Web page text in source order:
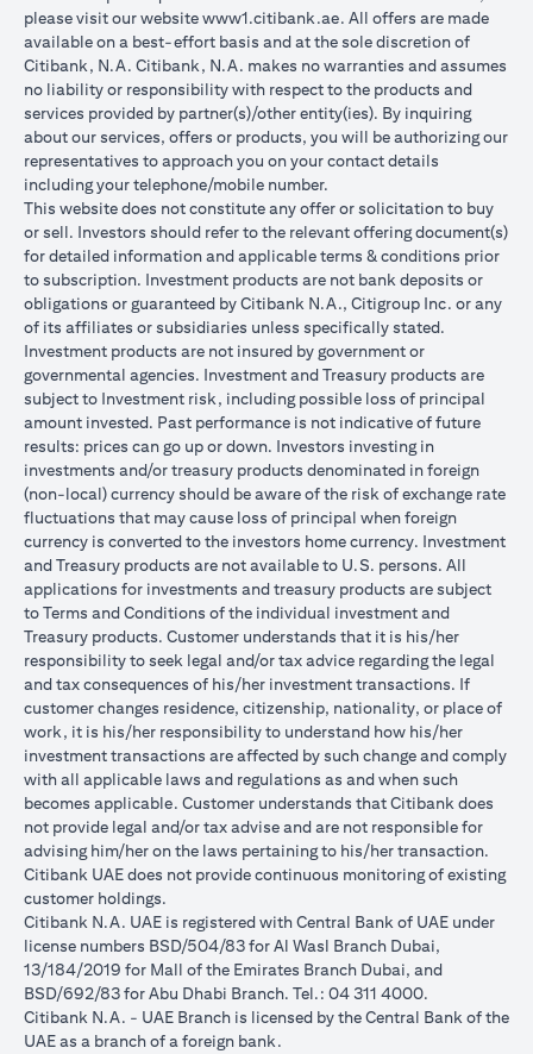
please visit our websitewww1.citibank.ae. All offers are made
available on a best-effort basis and at the sole discretion of
Citibank, N.A. Citibank, N.A. makes no warranties and assumes
no liability or responsibility with respect to the products and
services provided by partner(s)/other entity(ies). By inquiring
about our services, offers or products, you will be authorizing our
representatives to approach you on your contact details
including your telephone/mobile number.
This website does not constitute any offer or solicitation to buy
or sell. Investors should refer to the relevant offering document(s)
for detailed information and applicable terms & conditions prior
to subscription. Investment products are not bank deposits or
obligations or guaranteed by Citibank N.A., Citigroup Inc. or any
of its affiliates or subsidiaries unless specifically stated.
Investment products are not insured by government or
governmental agencies. Investment and Treasury products are
subject to Investment risk, including possible loss of principal
amount invested. Past performance is not indicative of future
results: prices can go up or down. Investors investing in
investments and/or treasury products denominated in foreign
(non-local) currency should be aware of the risk of exchange rate
fluctuations that may cause loss of principal when foreign
currency is converted to the investors home currency. Investment
and Treasury products are not available to U.S. persons. All
applications for investments and treasury products are subject
to Terms and Conditions of the individual investment and
Treasury products. Customer understands that it is his/her
responsibility to seek legal and/or tax advice regarding the legal
and tax consequences of his/her investment transactions. If
customer changes residence, citizenship, nationality, or place of
work, it is his/her responsibility to understand how his/her
investment transactions are affected by such change and comply
with all applicable laws and regulations as and when such
becomes applicable. Customer understands that Citibank does
not provide legal and/or tax advise and are not responsible for
advising him/her on the laws pertaining to his/her transaction.
Citibank UAE does not provide continuous monitoring of existing
customer holdings.
Citibank N.A. UAE is registered with Central Bank of UAE under
license numbers BSD/504/83 for Al Wasl Branch Dubai,
13/184/2019 for Mall of the Emirates Branch Dubai, and
BSD/692/83 for Abu Dhabi Branch. Tel.: 04 311 4000.
Citibank N.A. - UAE Branch is licensed by the Central Bank of the
UAE as a branch of a foreign bank.